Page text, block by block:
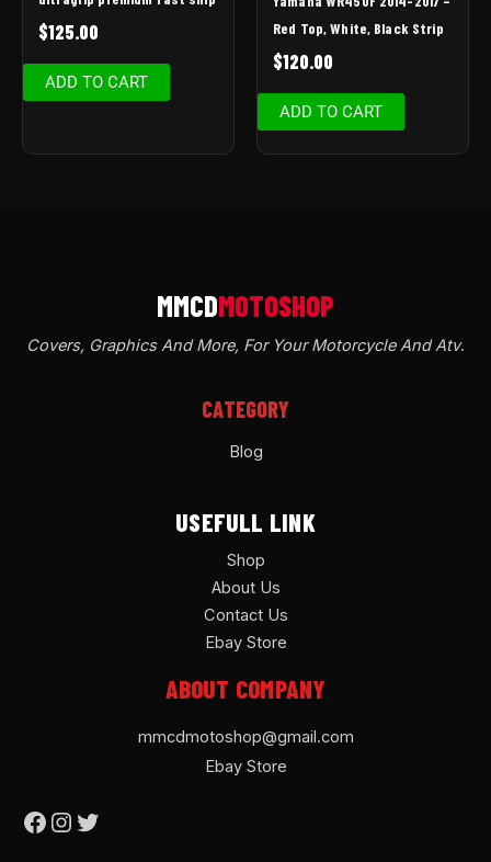
$125.00
ADD TO CART
Red Top, White, Black Strip
$120.00
ADD TO CART
Covers, Graphics And More, For Your Motorcycle And Atv.
CATEGORY
Blog
USEFULL LINK
Shop
About Us
Contact Us
Ebay Store
ABOUT COMPANY
mmcdmotoshop@gmail.com
Ebay Store